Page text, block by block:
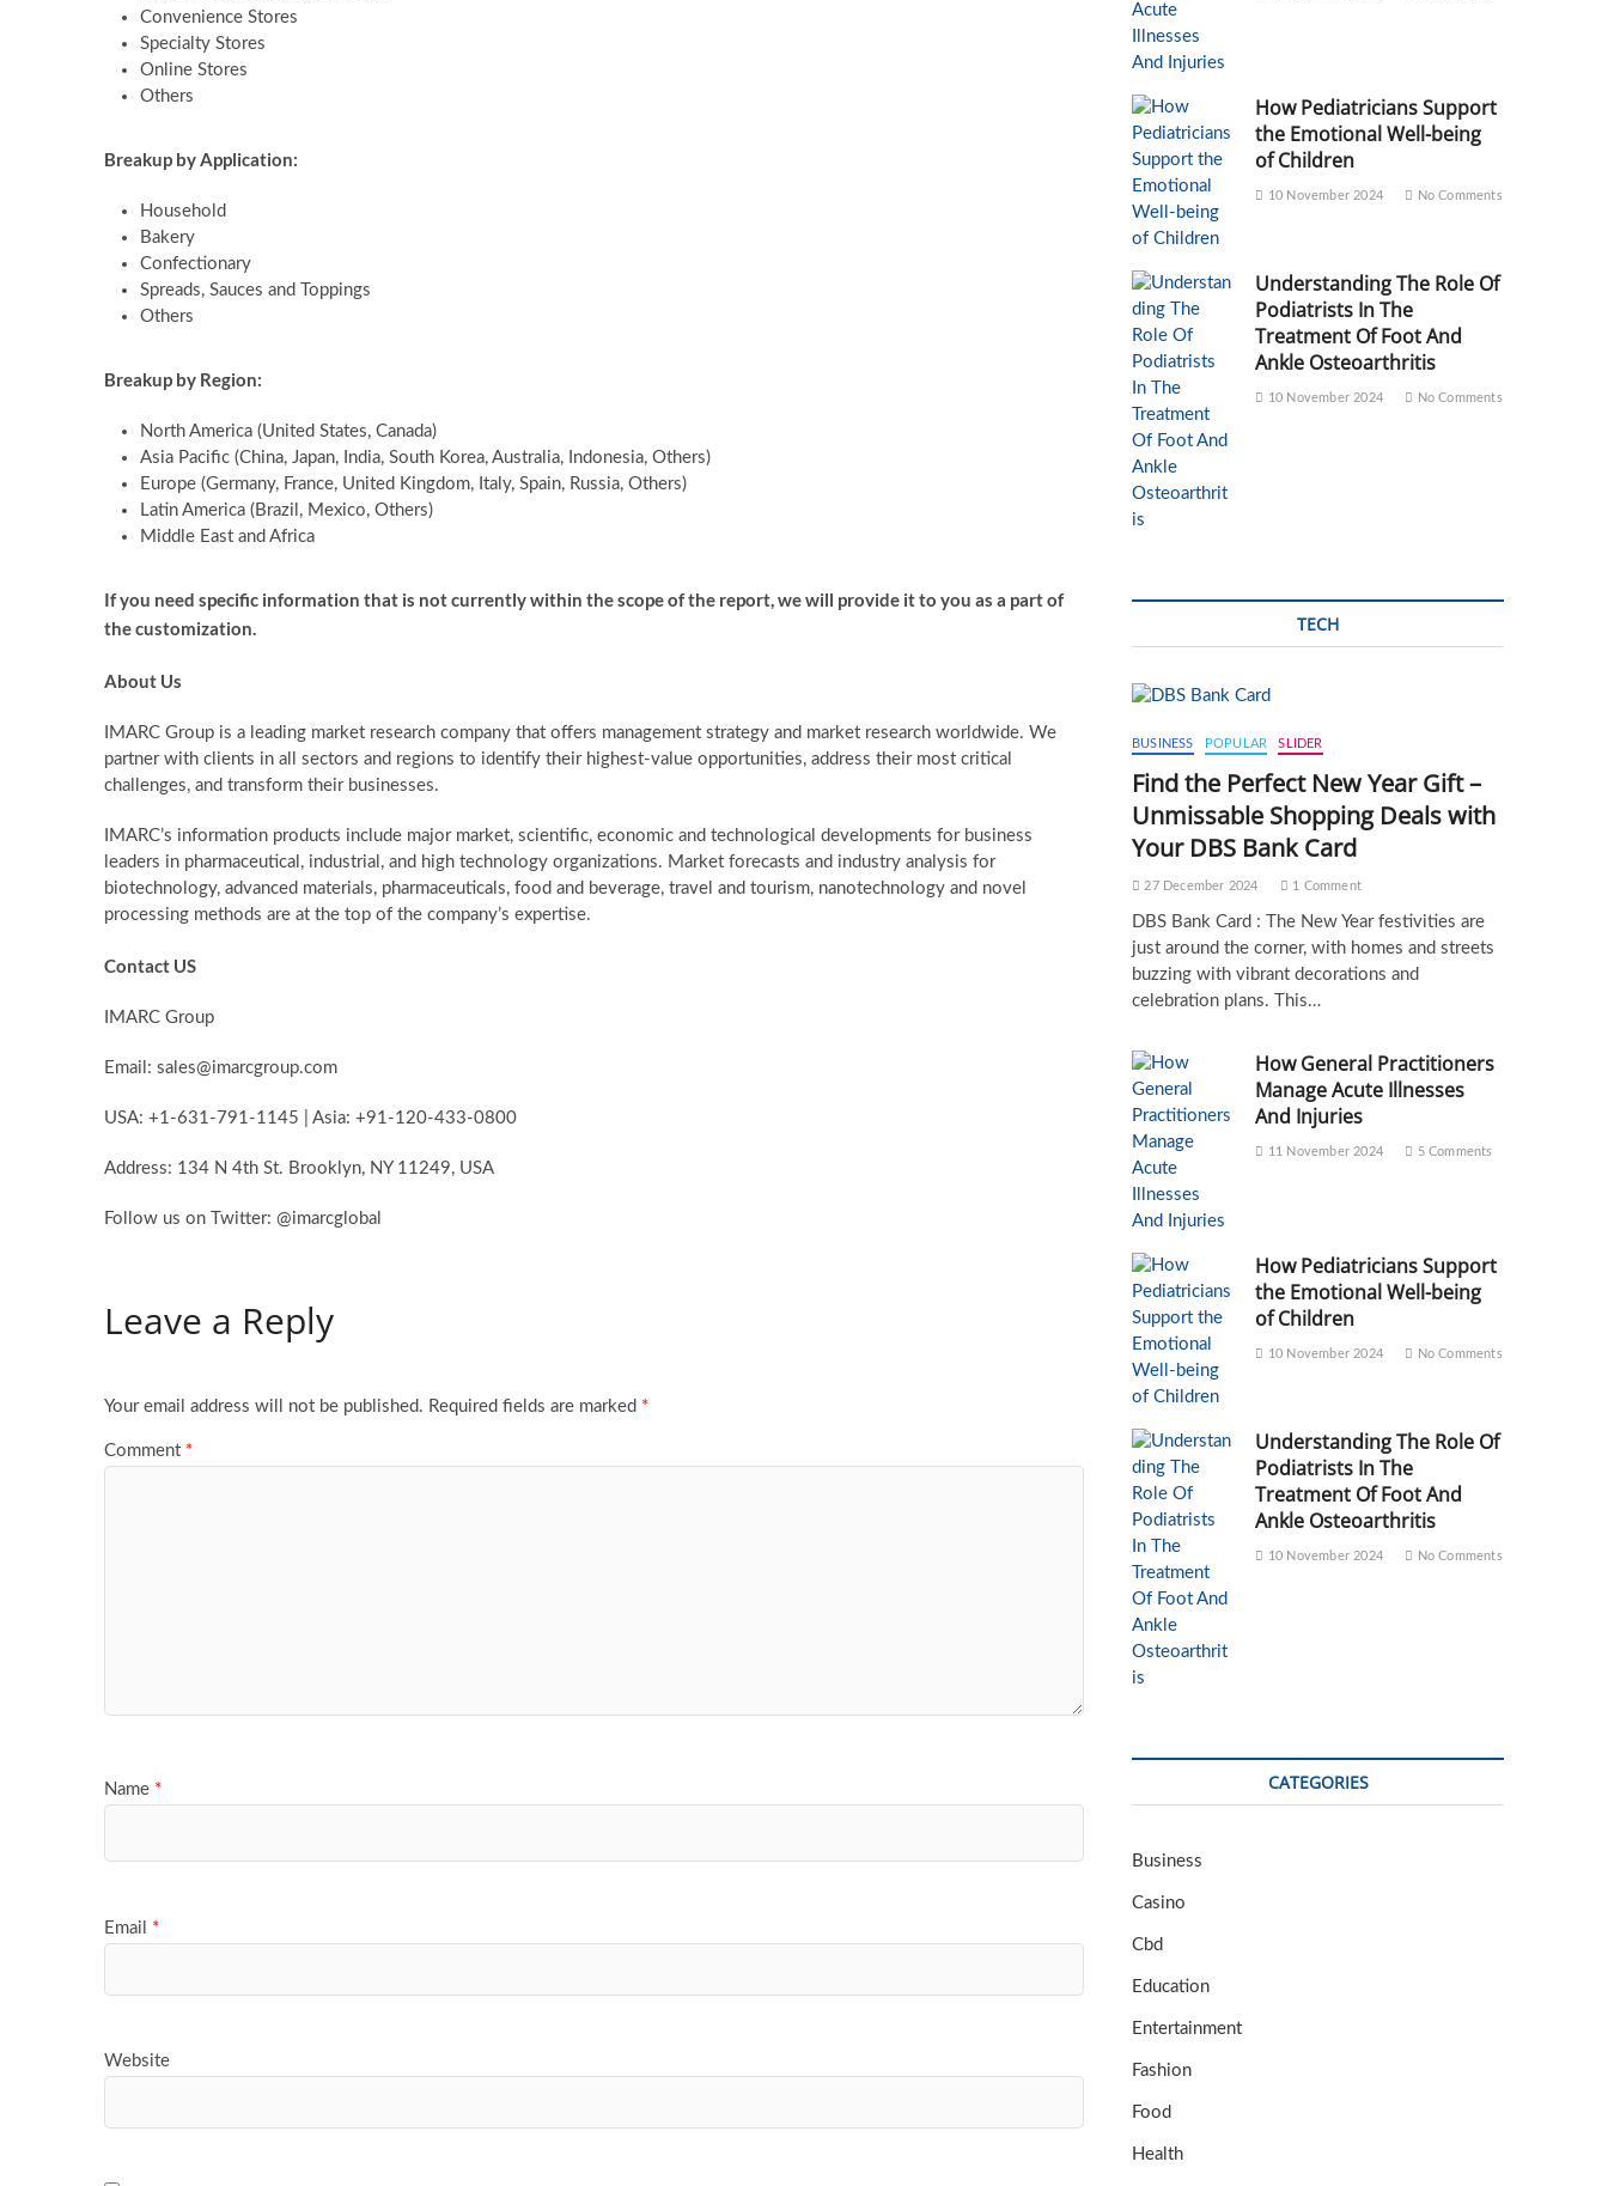
Convenience Stores
Specialty Stores
Online Stores
Others
Breakup by Application:
Household
Bakery
Confectionary
Spreads, Sauces and Toppings
Others
Breakup by Region:
North America (United States, Canada)
Asia Pacific (China, Japan, India, South Korea, Australia, Indonesia, Others)
Europe (Germany, France, United Kingdom, Italy, Spain, Russia, Others)
Latin America (Brazil, Mexico, Others)
Middle East and Africa
If you need specific information that is not currently within the scope of the report, we will provide it to you as a part of
the customization.
About Us
IMARC Group is a leading market research company that offers management strategy and market research worldwide. We
partner with clients in all sectors and regions to identify their highest-value opportunities, address their most critical
challenges, and transform their businesses.
IMARC’s information products include major market, scientific, economic and technological developments for business
leaders in pharmaceutical, industrial, and high technology organizations. Market forecasts and industry analysis for
biotechnology, advanced materials, pharmaceuticals, food and beverage, travel and tourism, nanotechnology and novel
processing methods are at the top of the company’s expertise.
Contact US
IMARC Group
Email: sales@imarcgroup.com
USA: +1-631-791-1145 | Asia: +91-120-433-0800
Address: 134 N 4th St. Brooklyn, NY 11249, USA
Follow us on Twitter: @imarcglobal
Leave a Reply
Your email address will not be published. Required fields are marked *
Comment *
Name *
Email *
Website
How Pediatricians Support
the Emotional Well-being
of Children
10 November 2024 No Comments
Understanding The Role Of
Podiatrists In The
Treatment Of Foot And
Ankle Osteoarthritis
10 November 2024 No Comments
TECH
BUSINESS POPULAR SLIDER
Find the Perfect New Year Gift –
Unmissable Shopping Deals with
Your DBS Bank Card
27 December 2024 1 Comment
DBS Bank Card : The New Year festivities are
just around the corner, with homes and streets
buzzing with vibrant decorations and
celebration plans. This…
How General Practitioners
Manage Acute Illnesses
And Injuries
11 November 2024 5 Comments
How Pediatricians Support
the Emotional Well-being
of Children
10 November 2024 No Comments
Understanding The Role Of
Podiatrists In The
Treatment Of Foot And
Ankle Osteoarthritis
10 November 2024 No Comments
CATEGORIES
Business
Casino
Cbd
Education
Entertainment
Fashion
Food
Health